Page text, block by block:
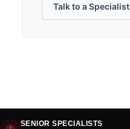
Talk to a Specialist
SENIOR SPECIALISTS